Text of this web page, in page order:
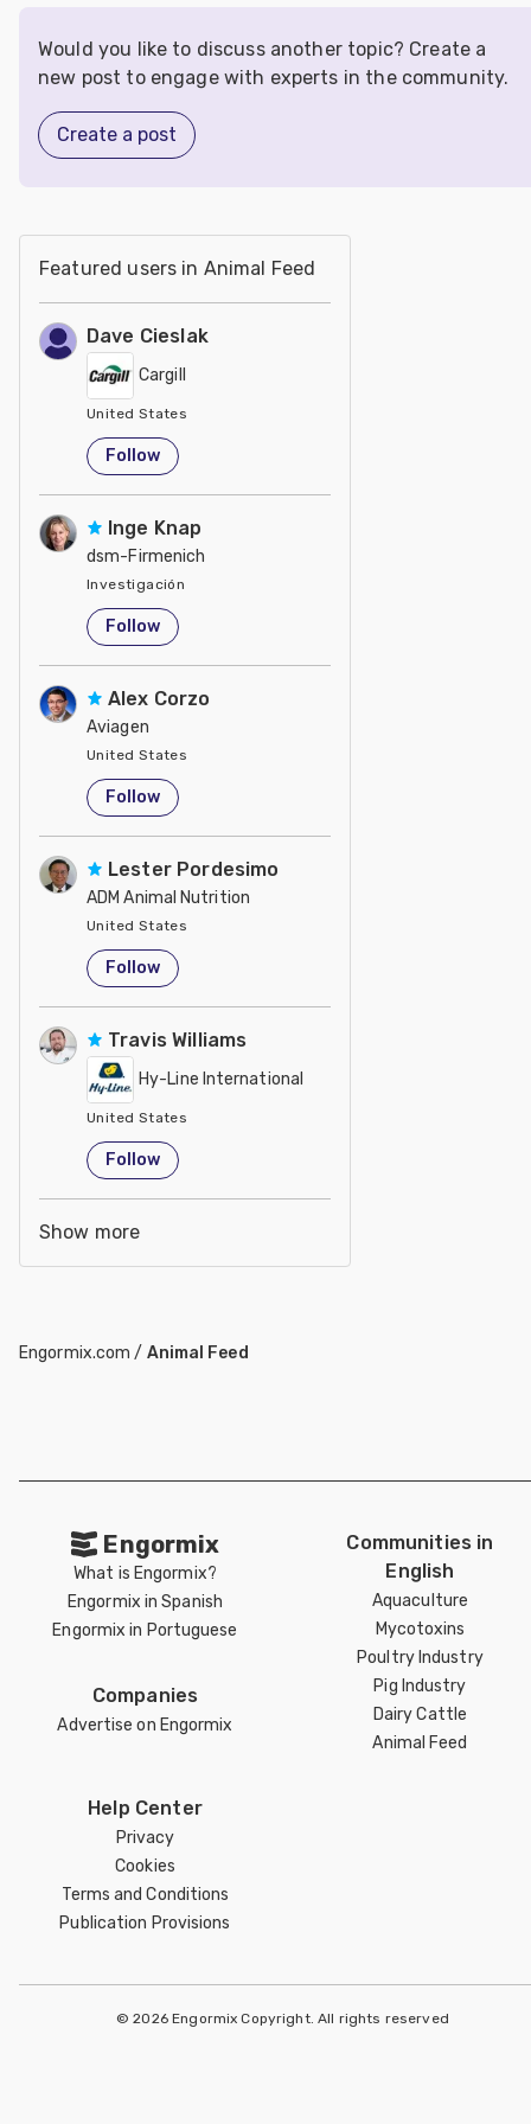
Would you like to discuss another topic? Create a
new post to engage with experts in the community.
Create a post
Featured users in Animal Feed
Dave Cieslak
Cargill
United States
Follow
Inge Knap
dsm-Firmenich
Investigación
United States
Follow
Alex Corzo
Aviagen
United States
Follow
Lester Pordesimo
ADM Animal Nutrition
United States
Follow
Travis Williams
Hy-Line International
United States
Follow
Show more
Engormix.com / Animal Feed
Engormix
What is Engormix?
Engormix in Spanish
Engormix in Portuguese
Companies
Advertise on Engormix
Communities in
English
Aquaculture
Mycotoxins
Poultry Industry
Pig Industry
Dairy Cattle
Animal Feed
Help Center
Privacy
Cookies
Terms and Conditions
Publication Provisions
© 2026 Engormix Copyright. All rights reserved